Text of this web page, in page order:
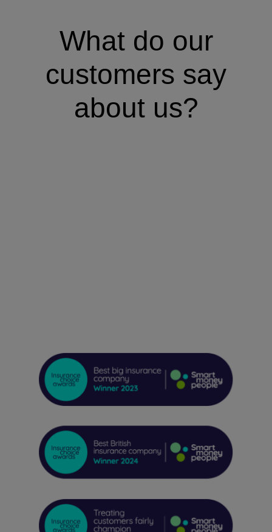
What do our
customers say
about us?